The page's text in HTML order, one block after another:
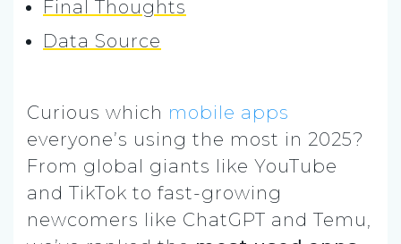
Final Thoughts
Data Source
Curious which mobile apps
everyone’s using the most in 2025?
From global giants like YouTube
and TikTok to fast-growing
newcomers like ChatGPT and Temu,